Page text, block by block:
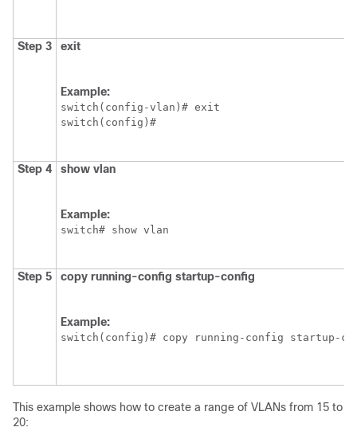
Step 3 exit
Example:
switch(config-vlan)# exit
switch(config)#
Step 4 show vlan
Example:
switch# show vlan
Step 5 copy running-config startup-config
Example:
switch(config)# copy running-config startup-
This example shows how to create a range of VLANs from 15 to
20: